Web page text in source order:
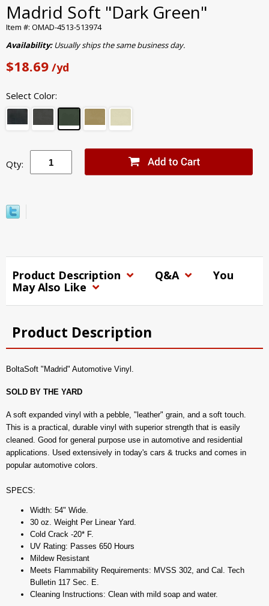
Madrid Soft "Dark Green"
Item #: OMAD-4513-513974
Availability:Usually ships the same business day.
$18.69 /yd
Select Color:
Qty:
Product Description Q&A
You
May Also Like
Product Description
BoltaSoft "Madrid" Automotive Vinyl.
SOLD BY THE YARD
A soft expanded vinyl with a pebble, "leather" grain, and a soft touch.
This is a practical, durable vinyl with superior strength that is easily
cleaned. Good for general purpose use in automotive and residential
applications. Used extensively in today's cars & trucks and comes in
popular automotive colors.
SPECS:
Width: 54" Wide.
30 oz. Weight Per Linear Yard.
Cold Crack -20* F.
UV Rating: Passes 650 Hours
Mildew Resistant
Meets Flammability Requirements: MVSS 302, and Cal. Tech
Bulletin 117 Sec. E.
Cleaning Instructions: Clean with mild soap and water.